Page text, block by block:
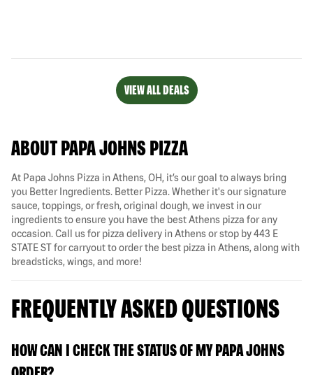
VIEW ALL DEALS
ABOUT PAPA JOHNS PIZZA
At Papa Johns Pizza in Athens, OH, it’s our goal to always bring
you Better Ingredients. Better Pizza. Whether it's our signature
sauce, toppings, or fresh, original dough, we invest in our
ingredients to ensure you have the best Athens pizza for any
occasion. Call us for pizza delivery in Athens or stop by 443 E
STATE ST for carryout to order the best pizza in Athens, along with
breadsticks, wings, and more!
FREQUENTLY ASKED QUESTIONS
HOW CAN I CHECK THE STATUS OF MY PAPA JOHNS